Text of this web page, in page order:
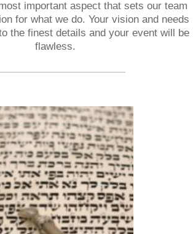
important aspect that sets our team
for what we do. Your vision and needs
the finest details and your event will be
flawless.